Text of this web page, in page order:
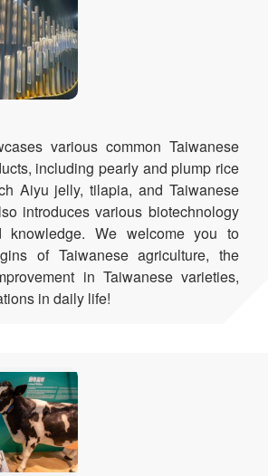
various common Taiwanese
including pearly and plump rice
Aiyu jelly, tilapia, and Taiwanese
introduces various biotechnology
knowledge. We welcome you to
of Taiwanese agriculture, the
in Taiwanese varieties,
in daily life!